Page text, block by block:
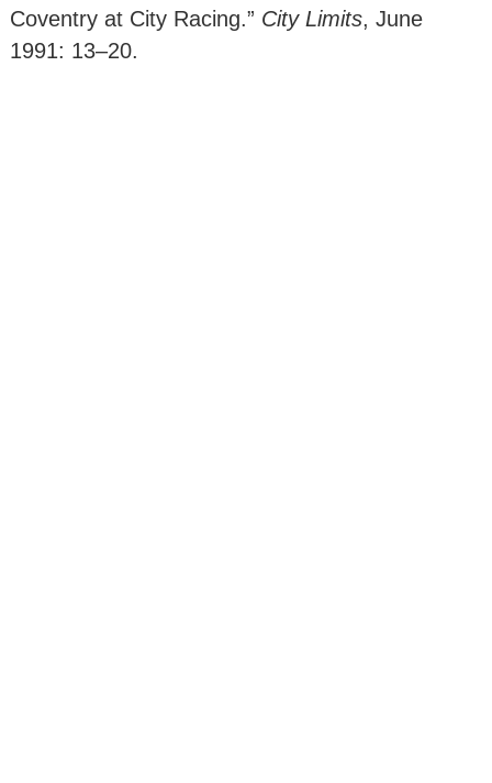
Coventry at City Racing.” City Limits, June
1991: 13–20.